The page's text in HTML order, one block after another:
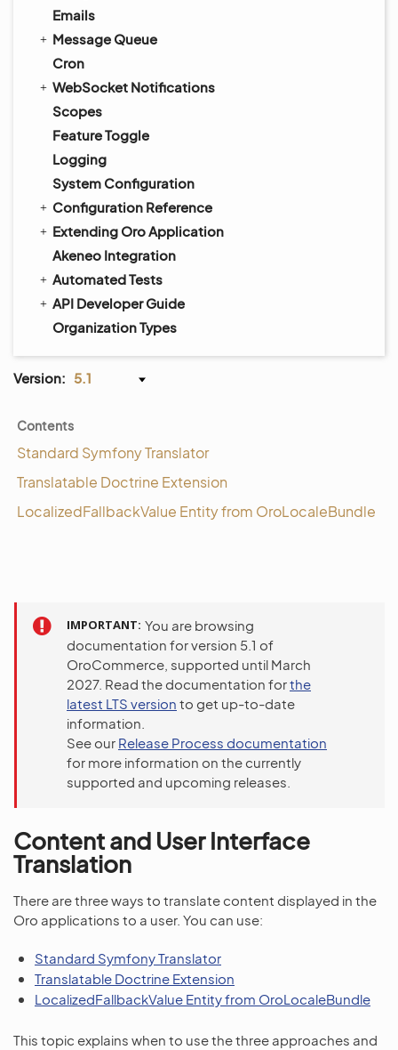
Emails
Message Queue
Cron
WebSocket Notifications
Scopes
Feature Toggle
Logging
System Configuration
Configuration Reference
Extending Oro Application
Akeneo Integration
Automated Tests
API Developer Guide
Organization Types
Version: 5.1
Contents
Standard Symfony Translator
Translatable Doctrine Extension
LocalizedFallbackValue Entity from OroLocaleBundle
IMPORTANT You are browsing
documentation for version 5.1 of
OroCommerce, supported until March
2027. Read the documentation forthe
latest LTS version to get up-to-date
information.
See our Release Process documentation
for more information on the currently
supported and upcoming releases.
Content and User Interface
Translation
There are three ways to translate content displayed in the
Oro applications to a user. You can use:
Standard Symfony Translator
Translatable Doctrine Extension
LocalizedFallbackValue Entity from OroLocaleBundle
This topic explains when to use the three approaches and